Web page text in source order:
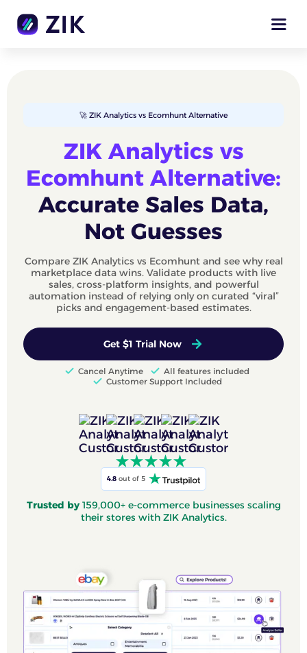
🚀 ZIK Analytics vs Ecomhunt Alternative
ZIK Analytics vs
Ecomhunt Alternative:
Accurate Sales Data,
Not Guesses
Compare ZIK Analytics vs Ecomhunt and see why real
marketplace data wins. Validate products with live
sales, cross-platform insights, and powerful
automation instead of relying only on curated “viral”
picks and engagement-based estimates.
Get $1 Trial Now
Cancel Anytime
All features included
Customer Support Included
4.8 out of 5
Trusted by159,000+ e-commerce businesses scaling
their stores with ZIK Analytics.